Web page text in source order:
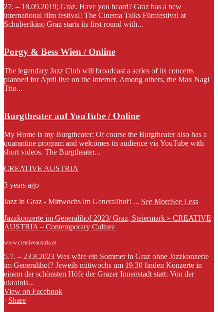
27. – 18.09.2019; Graz. Have you heard? Graz has a new
international film festival! The Cinema Talks Filmfestival at
Schubertkino Graz starts its first round with...
Porgy & Bess Wien / Online
The legendary Jazz Club will broadcast a series of its concerts
planned for April live on the Internet. Among others, the Max Nagl
Trio...
Burgtheater auf YouTube / Online
My Home is my Burgtheater: Of course the Burgtheater also has a
quarantine program and welcomes its audience via YouTube with
short videos. The Burgtheater...
CREATIVE AUSTRIA
3 years ago
Jazz in Graz - Mittwochs im Generalihof! ... See MoreSee Less
Jazzkonzerte im Generalihof 2023/ Graz, Steiermark » CREATIVE
AUSTRIA – Contemporary Culture
www.creativeaustria.at
5.7. – 23.8.2023 Was wäre ein Sommer in Graz ohne Jazzkonzerte
im Generalihof? Jeweils mittwochs um 19.30 finden Konzerte in
einem der schönsten Höfe der Grazer Innenstadt statt: Von der
ukrainis...
View on Facebook
· Share